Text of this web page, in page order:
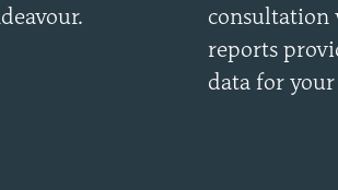
consultation
reports
data for your